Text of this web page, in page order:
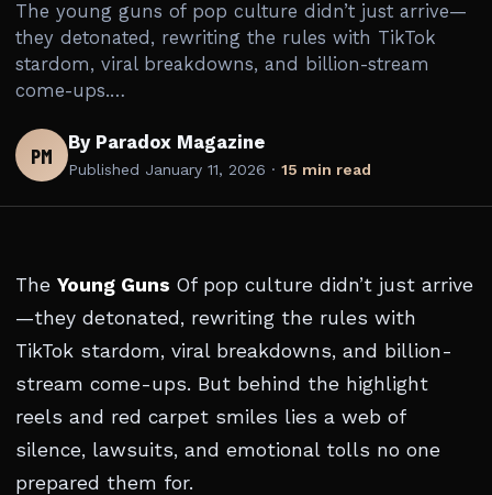
The young guns of pop culture didn’t just arrive—
they detonated, rewriting the rules with TikTok
stardom, viral breakdowns, and billion-stream
come-ups.…
PM By Paradox Magazine
Published January 11, 2026 · 15 min read
The Young Guns Of pop culture didn’t just arrive
—they detonated, rewriting the rules with
TikTok stardom, viral breakdowns, and billion-
stream come-ups. But behind the highlight
reels and red carpet smiles lies a web of
silence, lawsuits, and emotional tolls no one
prepared them for.